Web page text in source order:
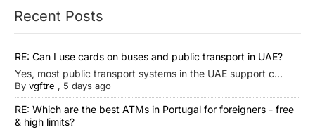
Recent Posts
RE: Can I use cards on buses and public transport in UAE?
Yes, most public transport systems in the UAE support c...
By vgftre , 5 days ago
RE: Which are the best ATMs in Portugal for foreigners - free
& high limits?